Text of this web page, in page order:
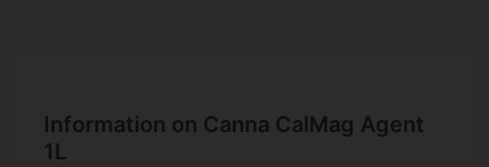
Information on Canna CalMag Agent
1L